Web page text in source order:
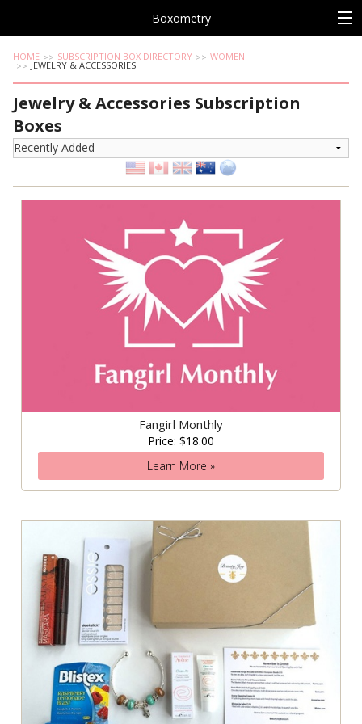
Boxometry
HOME SUBSCRIPTION BOX DIRECTORY WOMEN
JEWELRY & ACCESSORIES
Jewelry & Accessories Subscription
Boxes
Fangirl Monthly
Price: $18.00
Learn More »